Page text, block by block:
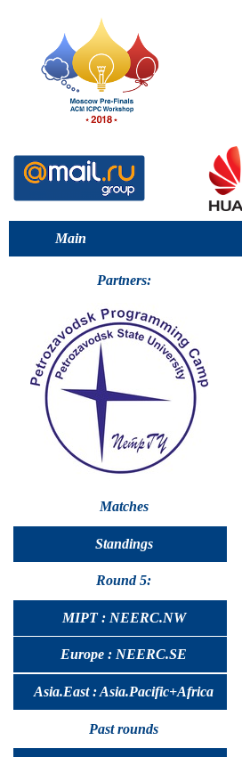
Main
Partners:
Matches
Standings
Round 5:
MIPT : NEERC.NW
Europe : NEERC.SE
Asia.East : Asia.Pacific+Africa
Past rounds